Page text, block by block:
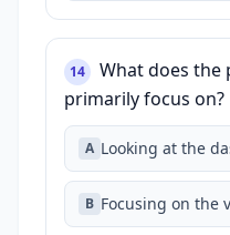
14
What does the
primarily focus on?
A Looking at the
B Focusing on the